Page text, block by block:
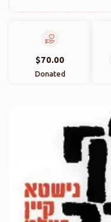
$70.00
Donated